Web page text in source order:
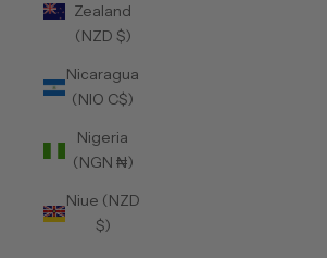
Zealand
(NZD $)
Nicaragua
(NIO C$)
Nigeria
(NGN ₦)
Niue (NZD
$)